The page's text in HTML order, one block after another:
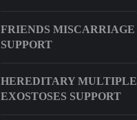
FRIENDS MISCARRIAGE
SUPPORT
HEREDITARY MULTIPLE
EXOSTOSES SUPPORT